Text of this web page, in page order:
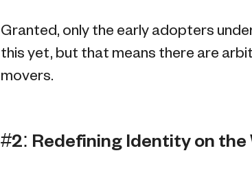
Granted, only the early adopters
this yet, but that means there are
movers.
#2: Redefining Identity on the